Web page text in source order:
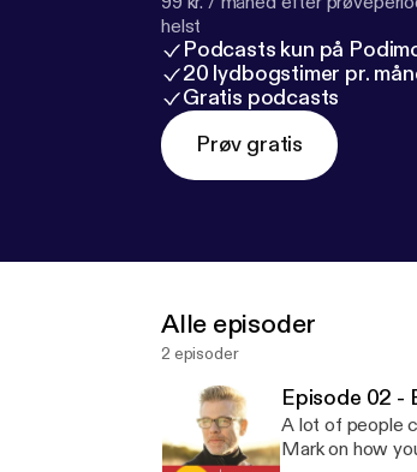
helst
Podcasts kun på
20 lydbogstimer pr.
Gratis podcasts
Prøv gratis
Alle episoder
2 episoder
Episode 02 -
A lot of people
Mark on how